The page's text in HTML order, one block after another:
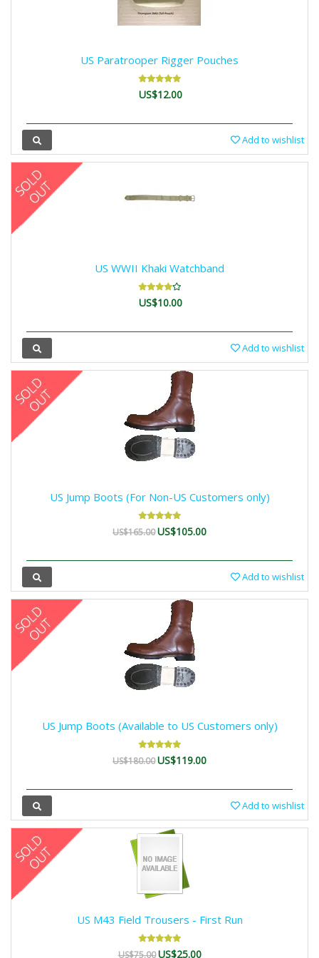
US Paratrooper Rigger Pouches
US$12.00
Add to wishlist
US WWII Khaki Watchband
US$10.00
Add to wishlist
US Jump Boots (For Non-US Customers only)
US$165.00US$105.00
Add to wishlist
US Jump Boots (Available to US Customers only)
US$180.00US$119.00
Add to wishlist
US M43 Field Trousers - First Run
US$75.00 US$25.00